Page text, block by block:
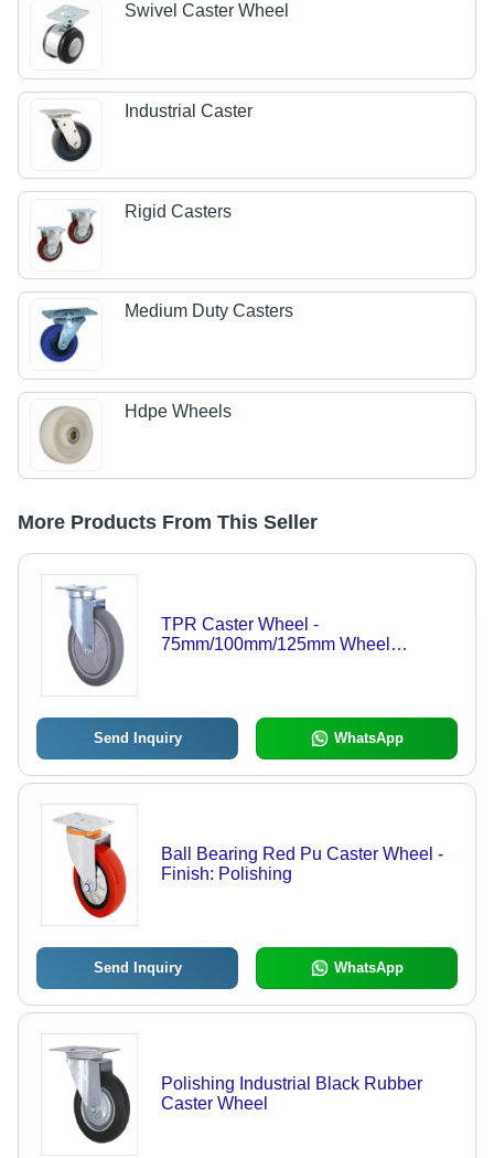
Swivel Caster Wheel
Industrial Caster
Rigid Casters
Medium Duty Casters
Hdpe Wheels
More Products From This Seller
TPR Caster Wheel -
75mm/100mm/125mm Wheel
Send Inquiry WhatsApp
Ball Bearing Red Pu Caster Wheel -
Finish: Polishing
Send Inquiry WhatsApp
Polishing Industrial Black Rubber
Caster Wheel